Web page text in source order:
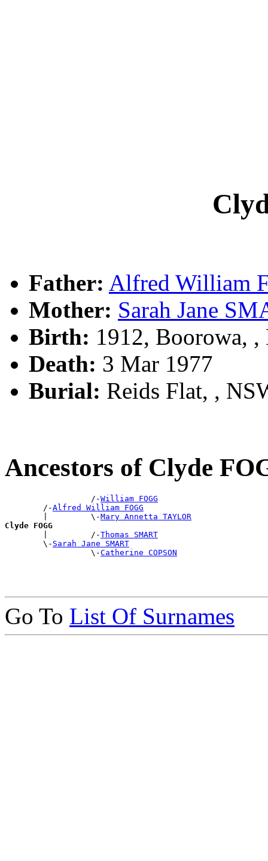
Father: Alfred William
Mother: Sarah Jane
Birth: 1912, Boorowa, ,
Death: 3 Mar 1977
Burial: Reids Flat, ,
Ancestors of Clyde
                  /-
William FOGG
        /-
Alfred William FOGG
        |         \-
Mary Annetta TAYLOR
Clyde FOGG
|         /-Thomas SMART
        \-
Sarah Jane SMART
                  \-
Catherine COPSON
Go To List Of Surnames